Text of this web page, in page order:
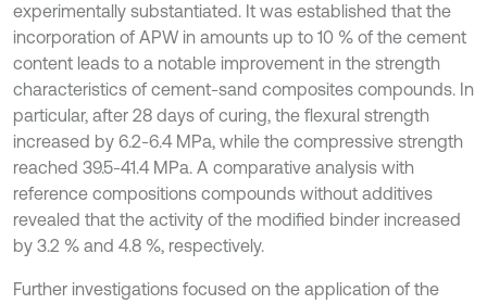
experimentally substantiated. It was established that the
incorporation of APW in amounts up to 10 % of the cement
content leads to a notable improvement in the strength
characteristics of cement-sand composites compounds. In
particular, after 28 days of curing, the flexural strength
increased by 6.2-6.4 MPa, while the compressive strength
reached 39.5-41.4 MPa. A comparative analysis with
reference compositions compounds without additives
revealed that the activity of the modified binder increased
by 3.2 % and 4.8 %, respectively.
Further investigations focused on the application of the